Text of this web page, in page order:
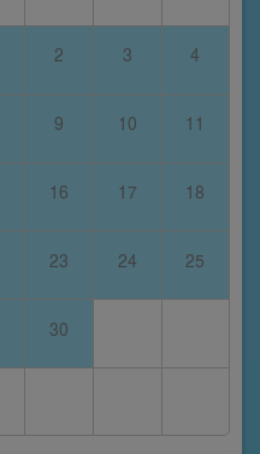
2 3 4
9 10 11
16 17 18
23 24 25
30